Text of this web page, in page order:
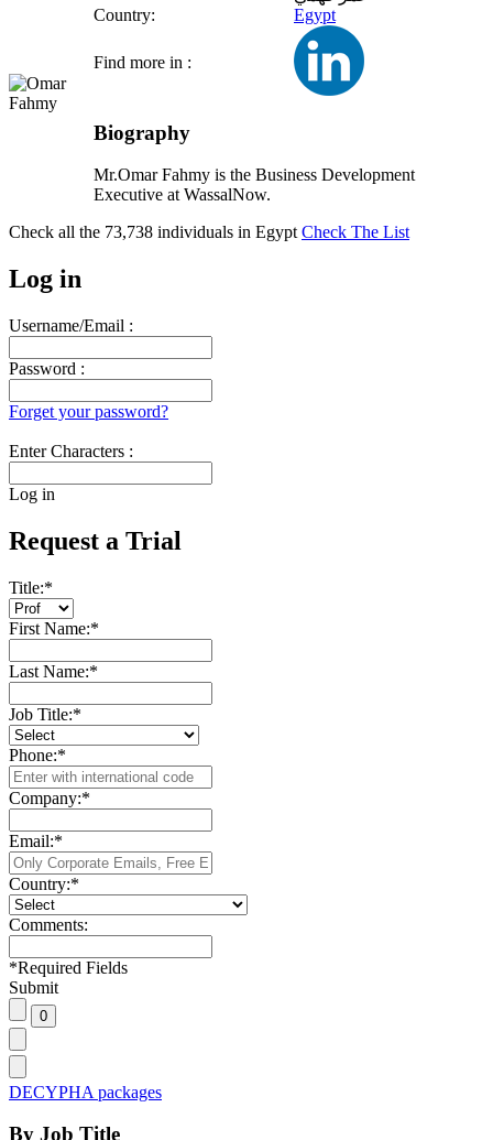
Country:
Egypt
Find more in :
Biography
Mr.Omar Fahmy is the Business Development
Executive at WassalNow.
Check all the 73,738 individuals in Egypt Check The List
Log in
Username/Email :
Password :
Forget your password?
Enter Characters :
Log in
Request a Trial
Title:*
First Name:*
Last Name:*
Job Title:*
Phone:*
Company:*
Email:*
Country:*
Comments:
*Required Fields
Submit
DECYPHA packages
By Job Title